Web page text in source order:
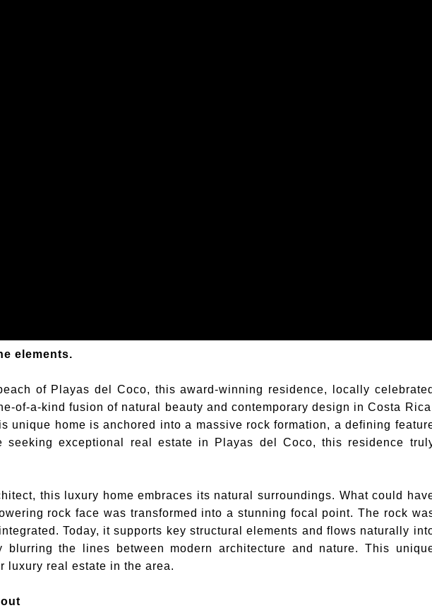
elements.
of Playas del Coco, this award-winning residence, locally
of-a-kind fusion of natural beauty and contemporary design in Costa
unique home is anchored into a massive rock formation, a defining
seeking exceptional real estate in Playas del Coco, this residence
this luxury home embraces its natural surroundings. What could
rock face was transformed into a stunning focal point. The rock
Today, it supports key structural elements and flows naturally
blurring the lines between modern architecture and nature. This
luxury real estate in the area.